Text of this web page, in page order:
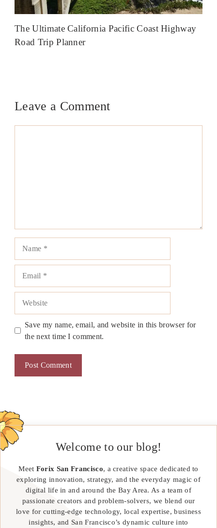
The Ultimate California Pacific Coast Highway
Road Trip Planner
Leave a Comment
Save my name, email, and website in this browser for
the next time I comment.
Welcome to our blog!
Meet Forix San Francisco, a creative space dedicated to
exploring innovation, strategy, and the everyday magic of
digital life in and around the Bay Area. As a team of
passionate creators and problem-solvers, we blend our
love for cutting-edge technology, local expertise, business
insights, and San Francisco’s dynamic culture into